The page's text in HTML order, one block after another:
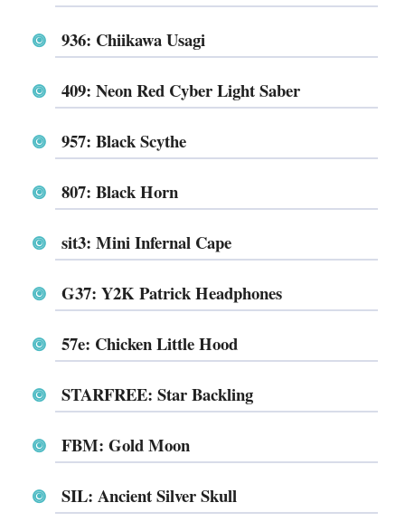
936: Chiikawa Usagi
409: Neon Red Cyber Light Saber
957: Black Scythe
807: Black Horn
sit3: Mini Infernal Cape
G37: Y2K Patrick Headphones
57e: Chicken Little Hood
STARFREE: Star Backling
FBM: Gold Moon
SIL: Ancient Silver Skull